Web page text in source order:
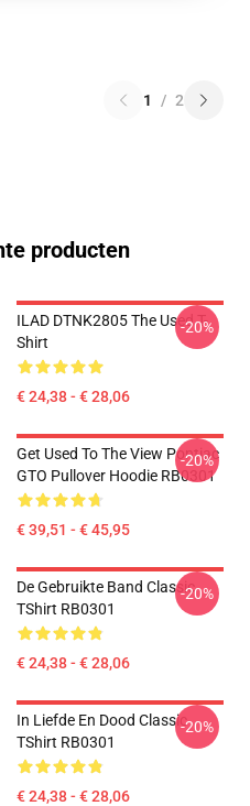
1 / 2
producten
ILAD DTNK2805 The Used T-
Shirt
€ 24,38 - € 28,06
-20%
Get Used To The View Pontiac
GTO Pullover Hoodie RB0301
€ 39,51 - € 45,95
-20%
De Gebruikte Band Classic
TShirt RB0301
€ 24,38 - € 28,06
-20%
In Liefde En Dood Classic
TShirt RB0301
€ 24,38 - € 28,06
-20%